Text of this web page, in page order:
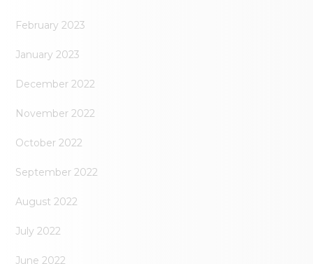
February 2023
January 2023
December 2022
November 2022
October 2022
September 2022
August 2022
July 2022
June 2022